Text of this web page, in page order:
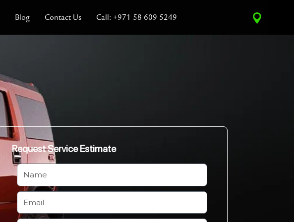
Blog Contact Us Call: +971 58 609 5249
Request Service Estimate
N
a
m
e
E
m